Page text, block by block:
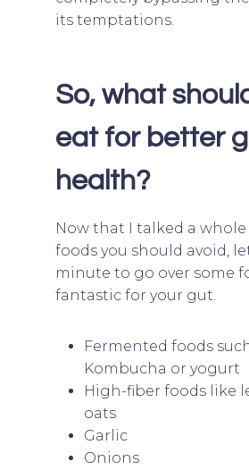
its temptations.
So, what
eat for better
health?
Now that I talked a
foods you should avoid,
minute to go over some
fantastic for your gut.
Fermented foods
Kombucha or yogurt
High-fiber foods like
oats
Garlic
Onions